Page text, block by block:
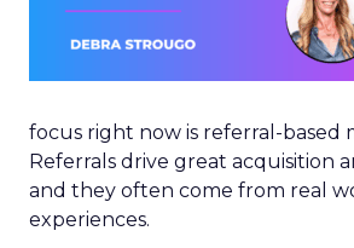
focus right now is referral-based
Referrals drive great acquisition
and they often come from real
experiences.